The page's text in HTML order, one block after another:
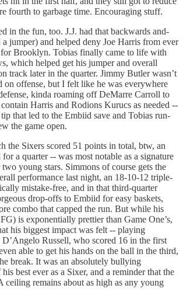
fourth to garbage time. Encouraging stuff.
in the fun, too. J.J. had that backwards and-
a jumper) and helped deny Joe Harris from ever
Brooklyn. Tobias finally came to life with
which helped get his jumper and overall
track later in the quarter. Jimmy Butler wasn’t
offense, but I felt like he was everywhere
kinda roaming off DeMarre Carroll to
Harris and Rodions Kurucs as needed --
that led to the Embiid save and Tobias run-
the game open.
the Sixers scored 51 points in total, btw, an
a quarter -- was most notable as a signature
young stars. Simmons of course gets the
performance last night, an 18-10-12 triple-
mistake-free, and in that third-quarter
drop-offs to Embiid for easy baskets,
combo that capped the run. But while his
is exponentially prettier than Game One’s,
his biggest impact was felt -- playing
Russell, who scored 16 in the first
able to get his hands on the ball in the third,
break. It was an absolutely bullying
best ever as a Sixer, and a reminder that the
ceiling remains about as high as any young